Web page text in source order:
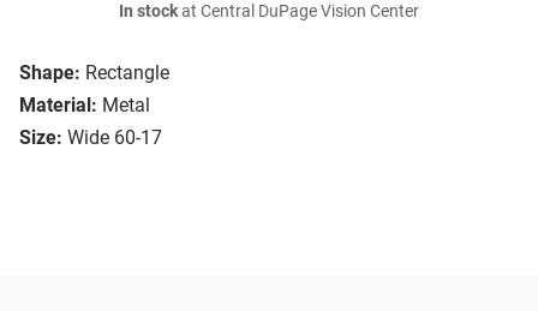
Shape: Rectangle
Material: Metal
Size: Wide 60-17
In stockat Central DuPage Vision Center